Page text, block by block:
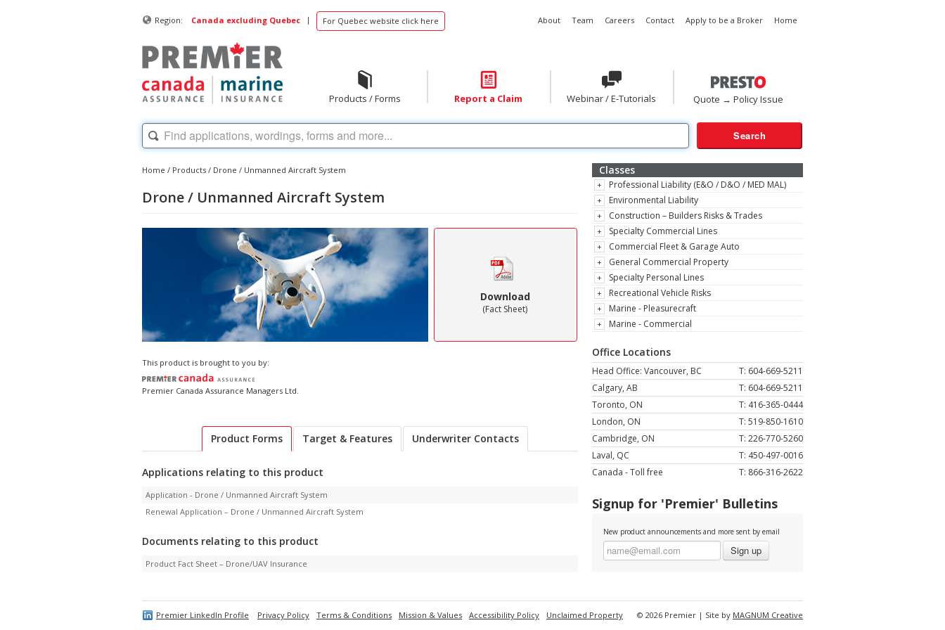
Region: Canada excluding Quebec | For Quebec website click here About Team Careers Contact Apply to be a Broker Home
Products / Forms Report a Claim Webinar / E-Tutorials Quote → Policy Issue
Home / Products / Drone / Unmanned Aircraft System
Drone / Unmanned Aircraft System
Download
(Fact Sheet)
This product is brought to you by:
Premier Canada Assurance Managers Ltd.
Product Forms Target & Features Underwriter Contacts
Applications relating to this product
Application - Drone / Unmanned Aircraft System
Renewal Application – Drone / Unmanned Aircraft System
Documents relating to this product
Product Fact Sheet – Drone/UAV Insurance
Classes
Professional Liability (E&O / D&O / MED MAL)
Environmental Liability
Construction – Builders Risks & Trades
Specialty Commercial Lines
Commercial Fleet & Garage Auto
General Commercial Property
Specialty Personal Lines
Recreational Vehicle Risks
Marine - Pleasurecraft
Marine - Commercial
Office Locations
T: 604-669-5211
Head Office: Vancouver, BC
T: 604-669-5211
Calgary, AB
T: 416-365-0444
Toronto, ON
T: 519-850-1610
London, ON
T: 226-770-5260
Cambridge, ON
T: 450-497-0016
Laval, QC
T: 866-316-2622
Canada - Toll free
Signup for 'Premier' Bulletins
New product announcements and more sent by email
Sign up
Premier LinkedIn Profile Privacy Policy Terms & Conditions Mission & Values Accessibility Policy Unclaimed Property © 2026 Premier | Site by MAGNUM Creative